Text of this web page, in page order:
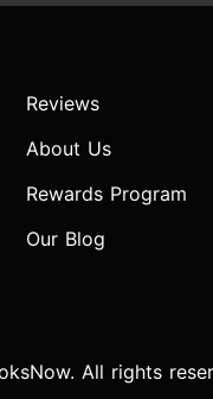
Reviews
About Us
Rewards Program
Our Blog
All rights